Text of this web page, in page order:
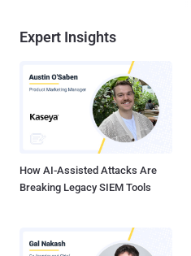
Expert Insights
How AI-Assisted Attacks Are
Breaking Legacy SIEM Tools